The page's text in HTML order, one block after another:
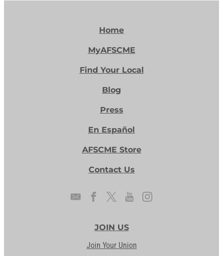
Home
MyAFSCME
Find Your Local
Blog
Press
En Español
AFSCME Store
Contact Us
JOIN US
Join Your Union